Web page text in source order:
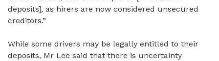
deposits], as hirers are now considered unsecured
creditors.”
While some drivers may be legally entitled to their
deposits, Mr Lee said that there is uncertainty